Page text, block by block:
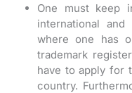
One must keep
international
where one has
trademark
have to apply for
country.